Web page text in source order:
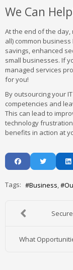
We Can
At the end of the day,
all) common
savings, enhanced
small businesses. If
managed services
for you!
By outsourcing your
competencies and
This can lead to
technology
benefits in action at
Tags: Business
What